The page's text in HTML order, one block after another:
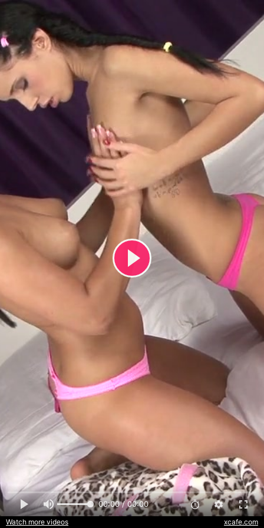
00:00 / 00:00
xcafe.com
Watch more videos